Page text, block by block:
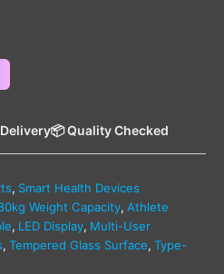
📦 Quality Checked
, Smart Health Devices
Weight Capacity, Athlete
, LED Display, Multi-User
, Tempered Glass Surface, Type-